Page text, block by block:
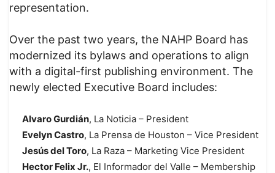
representation.
Over the past two years, the NAHP Board has
modernized its bylaws and operations to align
with a digital-first publishing environment. The
newly elected Executive Board includes:
Alvaro Gurdián, La Noticia – President
Evelyn Castro, La Prensa de Houston – Vice President
Jesús del Toro, La Raza – Marketing Vice President
Hector Felix Jr., El Informador del Valle – Membership